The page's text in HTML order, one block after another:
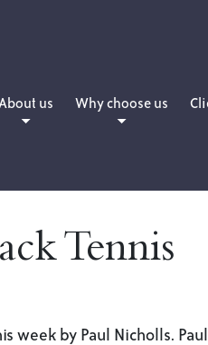
families
us
Lewis Hearne
Lloyd Maunder
Why choose us
Tennis
week by Paul Nicholls.